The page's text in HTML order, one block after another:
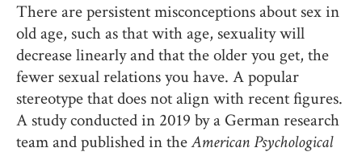
There are persistent misconceptions about sex in
old age, such as that with age, sexuality will
decrease linearly and that the older you get, the
fewer sexual relations you have. A popular
stereotype that does not align with recent figures.
A study conducted in 2019 by a German research
team and published in theAmerican Psychological